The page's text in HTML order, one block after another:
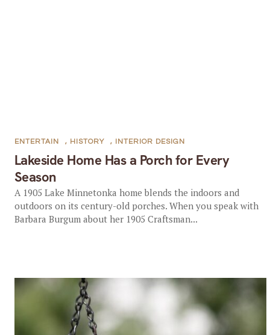
Lakeside Home Has a Porch for Every
Season
ENTERTAIN , HISTORY , INTERIOR DESIGN
A 1905 Lake Minnetonka home blends the indoors and
outdoors on its century-old porches. When you speak with
Barbara Burgum about her 1905 Craftsman...